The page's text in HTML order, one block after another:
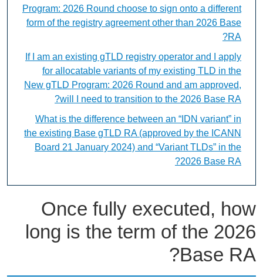
Once fully executed, how
long is the term of the 2026
Base RA?
Program: 2026 Round choose to sign onto a different
form of the registry agreement other than 2026 Base
RA?
If I am an existing gTLD registry operator and I apply
for allocatable variants of my existing TLD in the
New gTLD Program: 2026 Round and am approved,
will I need to transition to the 2026 Base RA?
What is the difference between an “IDN variant” in
the existing Base gTLD RA (approved by the ICANN
Board 21 January 2024) and “Variant TLDs” in the
2026 Base RA?